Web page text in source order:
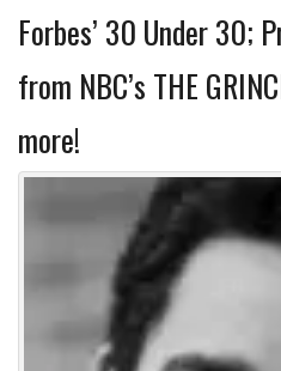
Forbes’ 30 Under 30;
from NBC’s THE
more!